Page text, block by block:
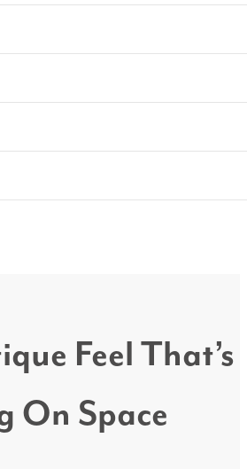
Feel That’s
On Space